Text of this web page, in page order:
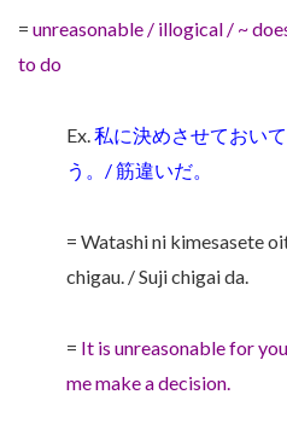
= unreasonable / illogical / ~
to do
Ex.私に決めさせておい
う。/ 筋違いだ。
= Watashi ni kimesasete
chigau. / Suji chigai da.
= It is unreasonable for
me make a decision.